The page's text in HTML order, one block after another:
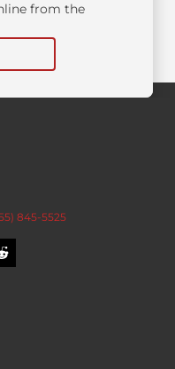
from the
845-5525